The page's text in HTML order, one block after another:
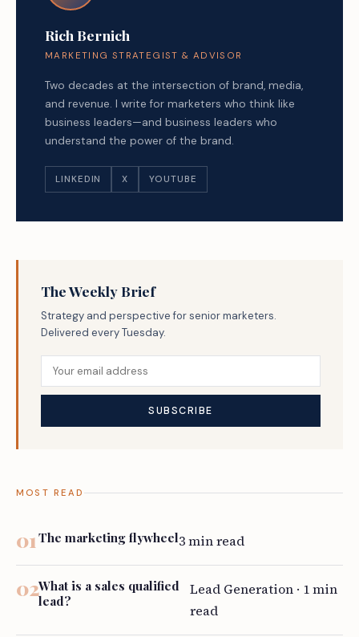
Rich Bernich
MARKETING STRATEGIST & ADVISOR
Two decades at the intersection of brand, media,
and revenue. I write for marketers who think like
business leaders—and business leaders who
understand the power of the brand.
LINKEDIN X YOUTUBE
The Weekly Brief
Strategy and perspective for senior marketers.
Delivered every Tuesday.
MOST READ
The marketing flywheel3 min read
What is a sales qualified
lead?
Lead Generation · 1 min
read